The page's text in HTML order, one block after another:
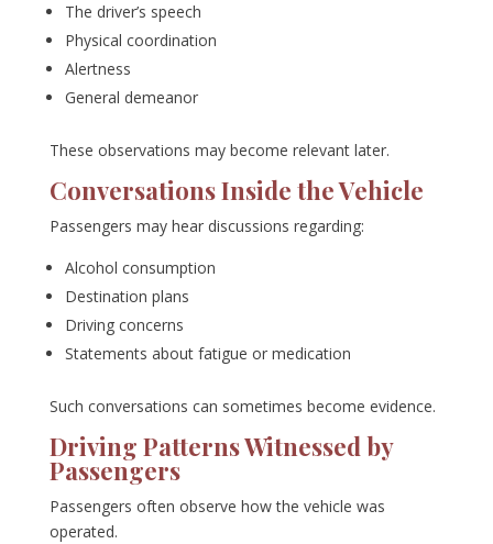
The driver’s speech
Physical coordination
Alertness
General demeanor
These observations may become relevant later.
Conversations Inside the Vehicle
Passengers may hear discussions regarding:
Alcohol consumption
Destination plans
Driving concerns
Statements about fatigue or medication
Such conversations can sometimes become evidence.
Driving Patterns Witnessed by
Passengers
Passengers often observe how the vehicle was
operated.